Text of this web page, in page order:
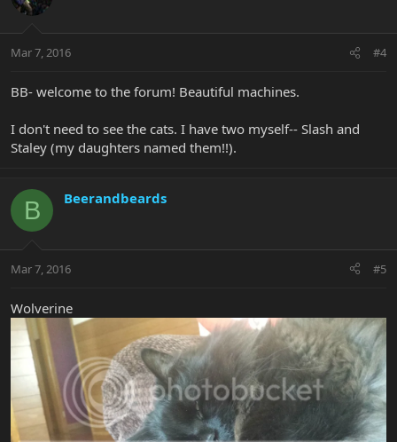
Mar 7, 2016 #4
BB- welcome to the forum! Beautiful machines.
I don't need to see the cats. I have two myself-- Slash and
Staley (my daughters named them!!).
B Beerandbeards
Mar 7, 2016 #5
Wolverine